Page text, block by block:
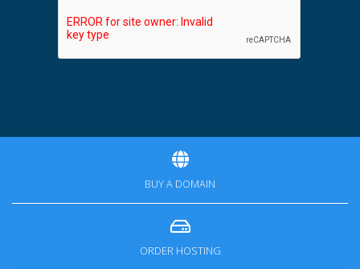
BUY A DOMAIN
ORDER HOSTING